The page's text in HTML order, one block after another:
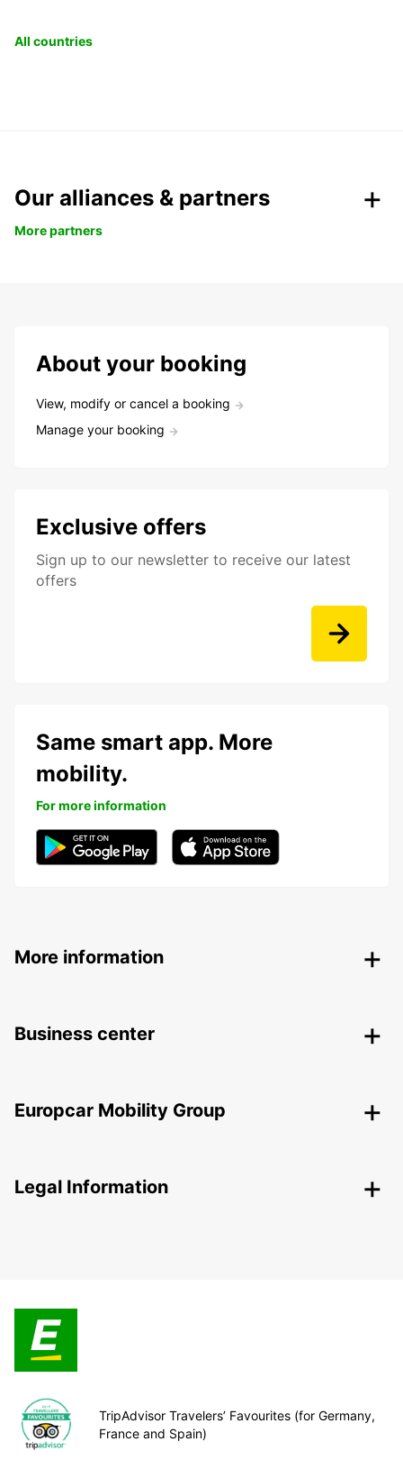
All countries
Our alliances & partners
More partners
About your booking
View, modify or cancel a booking
Manage your booking
Exclusive offers
Sign up to our newsletter to receive our latest
offers
Same smart app. More
mobility.
For more information
More information
Business center
Europcar Mobility Group
Legal Information
TripAdvisor Travelers’ Favourites (for Germany,
France and Spain)